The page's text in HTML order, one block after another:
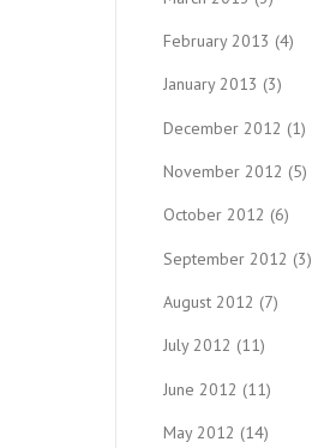
February 2013 (4)
January 2013 (3)
December 2012 (1)
November 2012 (5)
October 2012 (6)
September 2012 (3)
August 2012 (7)
July 2012 (11)
June 2012 (11)
May 2012 (14)